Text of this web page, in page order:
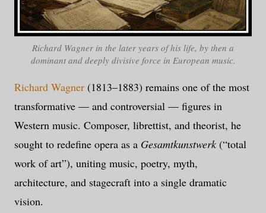
Richard Wagner in the later years of his life, by then a
dominant and deeply divisive force in European music.
Richard Wagner (1813–1883) remains one of the most
transformative — and controversial — figures in
Western music. Composer, librettist, and theorist, he
sought to redefine opera as a Gesamtkunstwerk (“total
work of art”), uniting music, poetry, myth,
architecture, and stagecraft into a single dramatic
vision.